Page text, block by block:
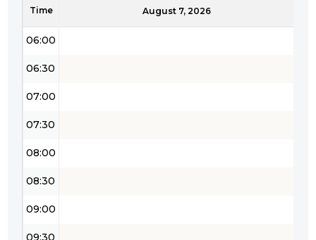
Time August 7, 2026
05:30
06:00
06:30
07:00
07:30
08:00
08:30
09:00
09:30